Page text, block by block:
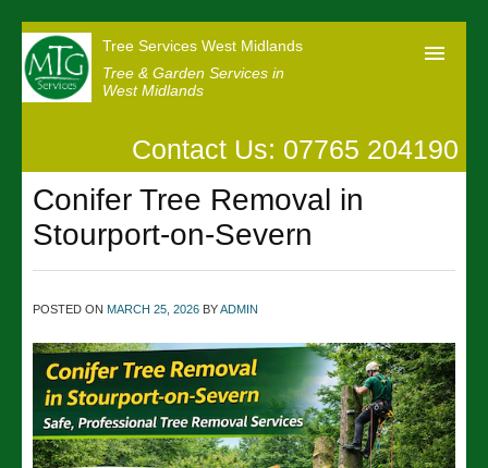
Tree Services West Midlands
Tree & Garden Services in
West Midlands
Our Reviews
News
Contact us
Contact Us: 07765 204190
Conifer Tree Removal in
Stourport-on-Severn
POSTED ON MARCH 25, 2026 BYADMIN